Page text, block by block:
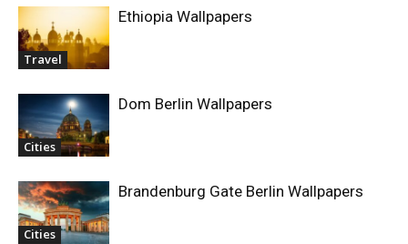
Travel
Ethiopia Wallpapers
Cities
Dom Berlin Wallpapers
Cities
Brandenburg Gate Berlin Wallpapers